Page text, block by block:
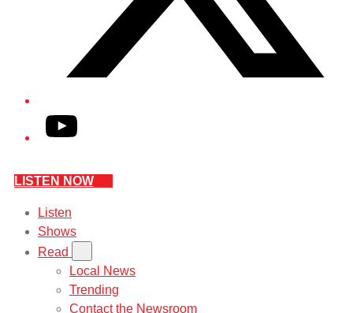
YouTube
LISTEN NOW
Listen
Shows
Read
Local News
Trending
Contact the Newsroom